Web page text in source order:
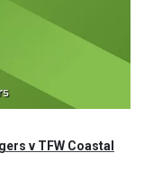
v TFW Coastal